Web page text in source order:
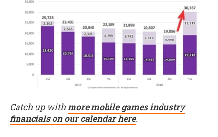
Catch up withmore mobile games industry
financials on our calendar here.